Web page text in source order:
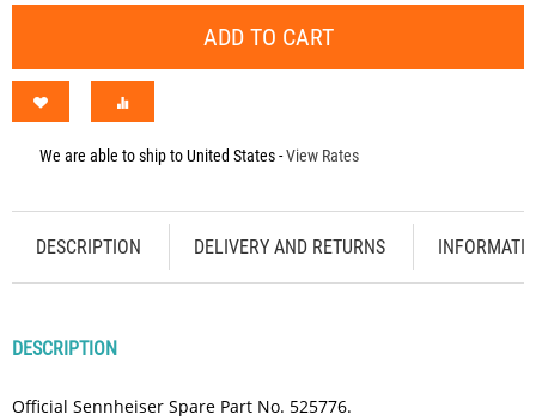
ADD TO CART
We are able to ship toUnited States-View Rates
DESCRIPTION DELIVERY AND RETURNS
DESCRIPTION
Official Sennheiser Spare Part No. 525776.